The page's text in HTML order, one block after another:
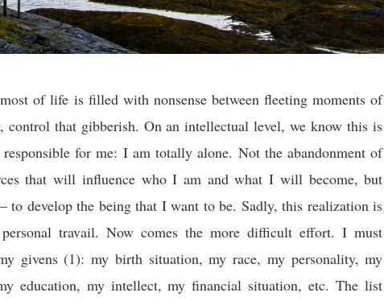
of life is filled with nonsense between fleeting moments of
control that gibberish. On an intellectual level, we know this is
for me: I am totally alone. Not the abandonment of
that will influence who I am and what I will become, but
to develop the being that I want to be. Sadly, this realization is
travail. Now comes the more difficult effort. I must
givens (1): my birth situation, my race, my personality, my
education, my intellect, my financial situation, etc. The list